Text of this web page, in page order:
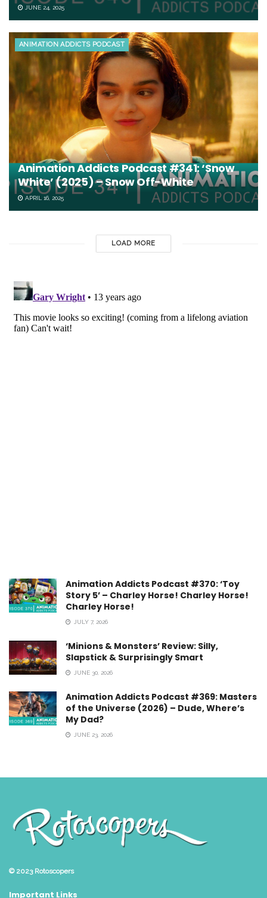
JUNE 24, 2025
ANIMATION ADDICTS PODCAST
Animation Addicts Podcast #341: ‘Snow
White’ (2025) – Snow Off-White
APRIL 16, 2025
LOAD MORE
Animation Addicts Podcast #370: ‘Toy
Story 5’ – Charley Horse! Charley Horse!
Charley Horse!
JULY 7, 2026
‘Minions & Monsters’ Review: Silly,
Slapstick & Surprisingly Smart
JUNE 30, 2026
Animation Addicts Podcast #369: Masters
of the Universe (2026) – Dude, Where’s
My Dad?
JUNE 23, 2026
© 2023 Rotoscopers
Important Links